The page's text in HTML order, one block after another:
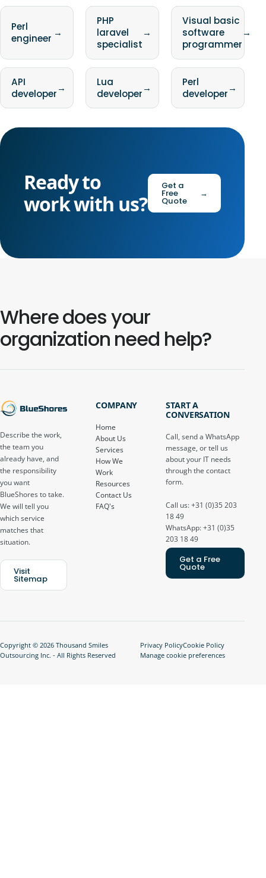
Perl
engineer →
PHP
laravel
specialist
→
Visual basic
software
programmer
→
API
developer→
Lua
developer→
Perl
developer→
Ready to
work with us?
Get a
Free
Quote
→
Where does your
organization need help?
Describe the work,
the team you
already have, and
the responsibility
you want
BlueShores to take.
We will tell you
which service
matches that
situation.
Visit
Sitemap
COMPANY
Home
About Us
Services
How We
Work
Resources
Contact Us
FAQ's
START A
CONVERSATION
Call, send a WhatsApp
message, or tell us
about your IT needs
through the contact
form.
Call us: +31 (0)35 203
18 49
WhatsApp: +31 (0)35
203 18 49
Get a Free
Quote
Copyright © 2026 Thousand Smiles
Outsourcing Inc. - All Rights Reserved
Privacy PolicyCookie Policy
Manage cookie preferences